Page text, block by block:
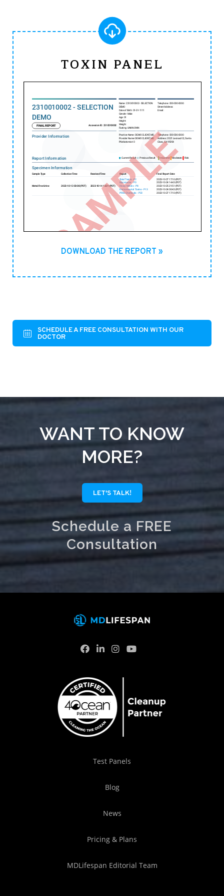
TOXIN PANEL
DOWNLOAD THE REPORT »
SCHEDULE A FREE CONSULTATION WITH OUR
DOCTOR
WANT TO KNOW
MORE?
LET'S TALK!
Schedule a FREE
Consultation
Test Panels
Blog
News
Pricing & Plans
MDLifespan Editorial Team